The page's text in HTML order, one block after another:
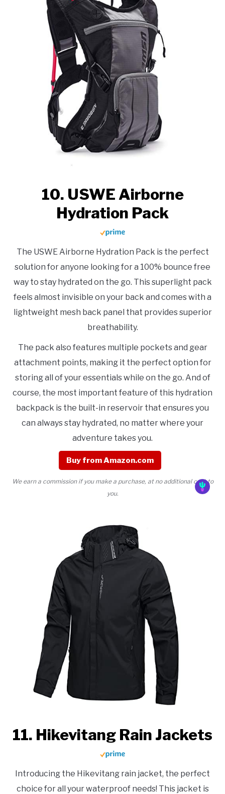
10. USWE Airborne
Hydration Pack
The USWE Airborne Hydration Pack is the perfect
solution for anyone looking for a 100% bounce free
way to stay hydrated on the go. This superlight pack
feels almost invisible on your back and comes with a
lightweight mesh back panel that provides superior
breathability.
The pack also features multiple pockets and gear
attachment points, making it the perfect option for
storing all of your essentials while on the go. And of
course, the most important feature of this hydration
backpack is the built-in reservoir that ensures you
can always stay hydrated, no matter where your
adventure takes you.
Buy from Amazon.com
We earn a commission if you make a purchase, at no additional cost to
you.
11. Hikevitang Rain Jackets
Introducing the Hikevitang rain jacket, the perfect
choice for all your waterproof needs! This jacket is